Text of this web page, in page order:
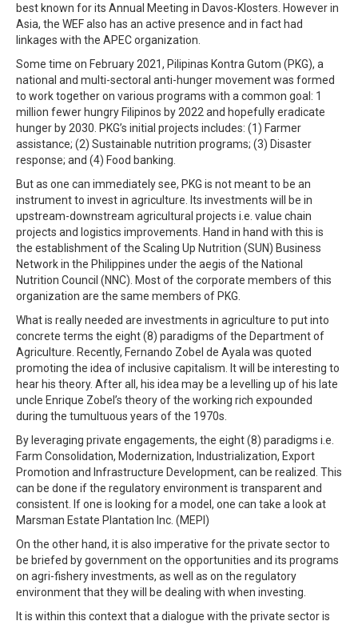
best known for its Annual Meeting in Davos-Klosters. However in
Asia, the WEF also has an active presence and in fact had
linkages with the APEC organization.
Some time on February 2021, Pilipinas Kontra Gutom (PKG), a
national and multi-sectoral anti-hunger movement was formed
to work together on various programs with a common goal: 1
million fewer hungry Filipinos by 2022 and hopefully eradicate
hunger by 2030. PKG’s initial projects includes: (1) Farmer
assistance; (2) Sustainable nutrition programs; (3) Disaster
response; and (4) Food banking.
But as one can immediately see, PKG is not meant to be an
instrument to invest in agriculture. Its investments will be in
upstream-downstream agricultural projects i.e. value chain
projects and logistics improvements. Hand in hand with this is
the establishment of the Scaling Up Nutrition (SUN) Business
Network in the Philippines under the aegis of the National
Nutrition Council (NNC). Most of the corporate members of this
organization are the same members of PKG.
What is really needed are investments in agriculture to put into
concrete terms the eight (8) paradigms of the Department of
Agriculture. Recently, Fernando Zobel de Ayala was quoted
promoting the idea of inclusive capitalism. It will be interesting to
hear his theory. After all, his idea may be a levelling up of his late
uncle Enrique Zobel’s theory of the working rich expounded
during the tumultuous years of the 1970s.
By leveraging private engagements, the eight (8) paradigms i.e.
Farm Consolidation, Modernization, Industrialization, Export
Promotion and Infrastructure Development, can be realized. This
can be done if the regulatory environment is transparent and
consistent. If one is looking for a model, one can take a look at
Marsman Estate Plantation Inc. (MEPI)
On the other hand, it is also imperative for the private sector to
be briefed by government on the opportunities and its programs
on agri-fishery investments, as well as on the regulatory
environment that they will be dealing with when investing.
It is within this context that a dialogue with the private sector is